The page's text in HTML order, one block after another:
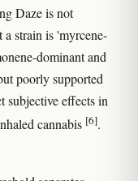
Daze is not
strain is 'myrcene-
dominant and
poorly supported
subjective effects in
cannabis [6].